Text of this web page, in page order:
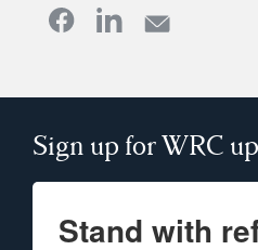
Sign up for WRC
Stand with